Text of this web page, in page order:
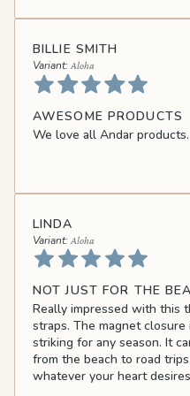
BILLIE SMITH
Aloha
AWESOME PRODUCTS
We love all Andar
LINDA
Aloha
NOT JUST FOR THE
Really impressed with this
straps. The magnet
striking for any season. It
from the beach to road
whatever your heart